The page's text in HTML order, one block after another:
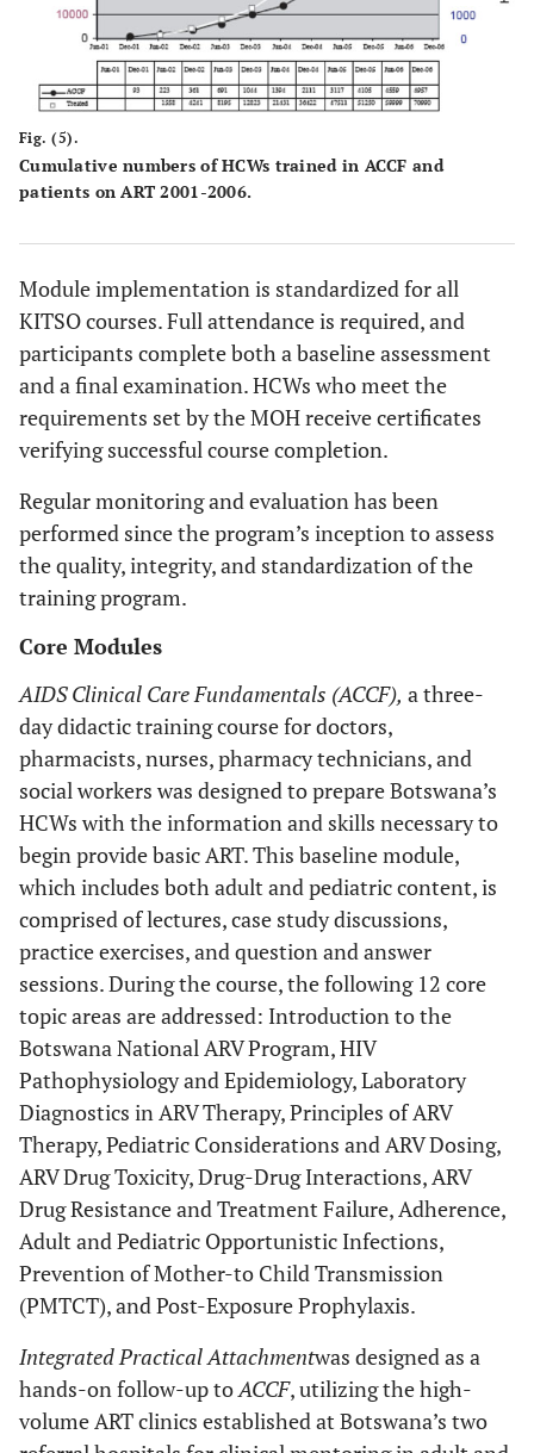
Fig. (5).
Cumulative numbers of HCWs trained in ACCF and
patients on ART 2001-2006.
Module implementation is standardized for all
KITSO courses. Full attendance is required, and
participants complete both a baseline assessment
and a final examination. HCWs who meet the
requirements set by the MOH receive certificates
verifying successful course completion.
Regular monitoring and evaluation has been
performed since the program’s inception to assess
the quality, integrity, and standardization of the
training program.
Core Modules
AIDS Clinical Care Fundamentals (ACCF), a three-
day didactic training course for doctors,
pharmacists, nurses, pharmacy technicians, and
social workers was designed to prepare Botswana’s
HCWs with the information and skills necessary to
begin provide basic ART. This baseline module,
which includes both adult and pediatric content, is
comprised of lectures, case study discussions,
practice exercises, and question and answer
sessions. During the course, the following 12 core
topic areas are addressed: Introduction to the
Botswana National ARV Program, HIV
Pathophysiology and Epidemiology, Laboratory
Diagnostics in ARV Therapy, Principles of ARV
Therapy, Pediatric Considerations and ARV Dosing,
ARV Drug Toxicity, Drug-Drug Interactions, ARV
Drug Resistance and Treatment Failure, Adherence,
Adult and Pediatric Opportunistic Infections,
Prevention of Mother-to Child Transmission
(PMTCT), and Post-Exposure Prophylaxis.
Integrated Practical Attachmentwas designed as a
hands-on follow-up toACCF, utilizing the high-
volume ART clinics established at Botswana’s two